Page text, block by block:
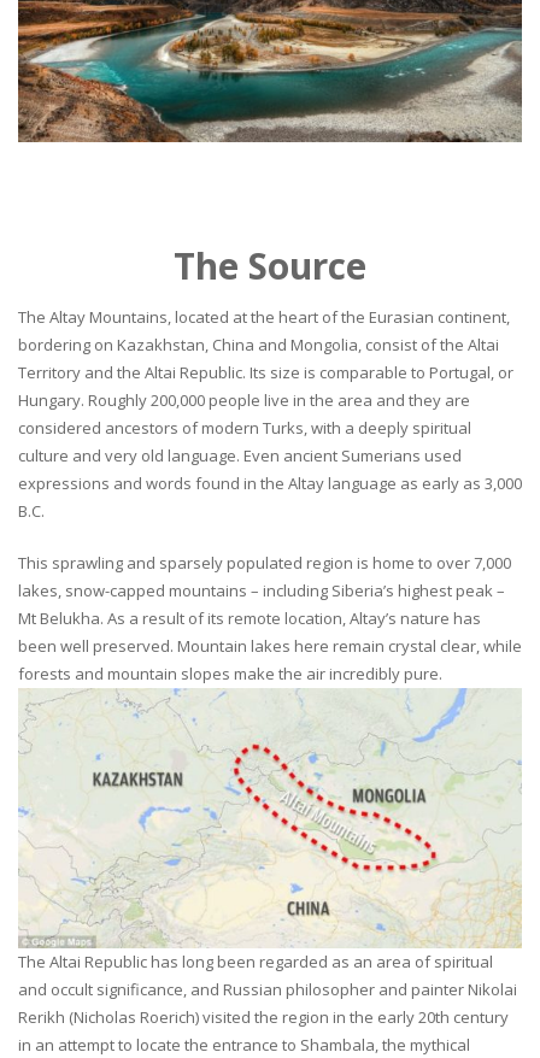
The Source
The Altay Mountains, located at the heart of the Eurasian continent,
bordering on Kazakhstan, China and Mongolia, consist of the Altai
Territory and the Altai Republic. Its size is comparable to Portugal, or
Hungary. Roughly 200,000 people live in the area and they are
considered ancestors of modern Turks, with a deeply spiritual
culture and very old language. Even ancient Sumerians used
expressions and words found in the Altay language as early as 3,000
B.C.
This sprawling and sparsely populated region is home to over 7,000
lakes, snow-capped mountains – including Siberia’s highest peak –
Mt Belukha. As a result of its remote location, Altay’s nature has
been well preserved. Mountain lakes here remain crystal clear, while
forests and mountain slopes make the air incredibly pure.
The Altai Republic has long been regarded as an area of spiritual
and occult significance, and Russian philosopher and painter Nikolai
Rerikh (Nicholas Roerich) visited the region in the early 20th century
in an attempt to locate the entrance to Shambala, the mythical